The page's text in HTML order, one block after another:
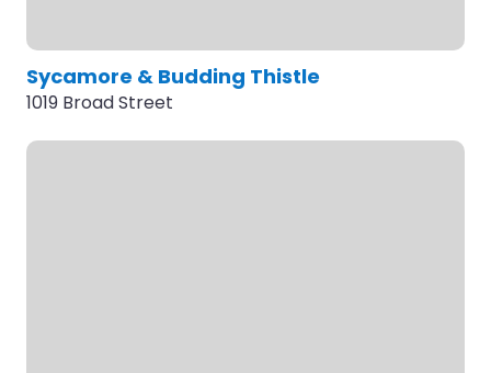
Sycamore & Budding Thistle
1019 Broad Street